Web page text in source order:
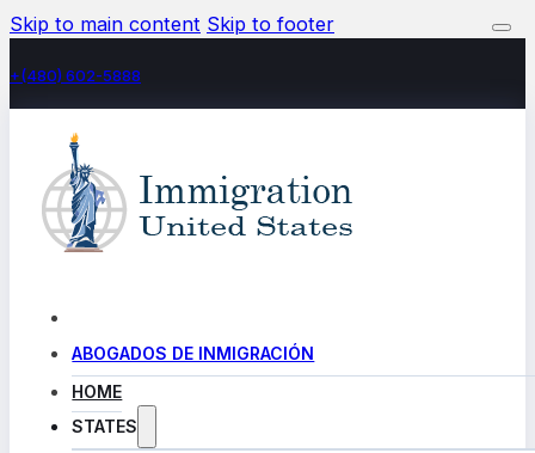
Skip to main content Skip to footer
+(480) 602-5888
ABOGADOS DE INMIGRACIÓN
HOME
STATES